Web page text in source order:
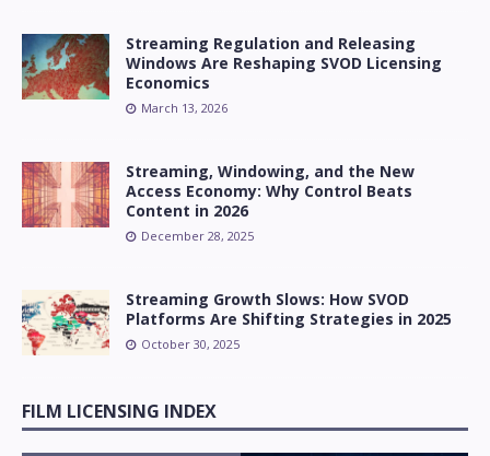
Streaming Regulation and Releasing
Windows Are Reshaping SVOD Licensing
Economics
March 13, 2026
Streaming, Windowing, and the New
Access Economy: Why Control Beats
Content in 2026
December 28, 2025
Streaming Growth Slows: How SVOD
Platforms Are Shifting Strategies in 2025
October 30, 2025
FILM LICENSING INDEX